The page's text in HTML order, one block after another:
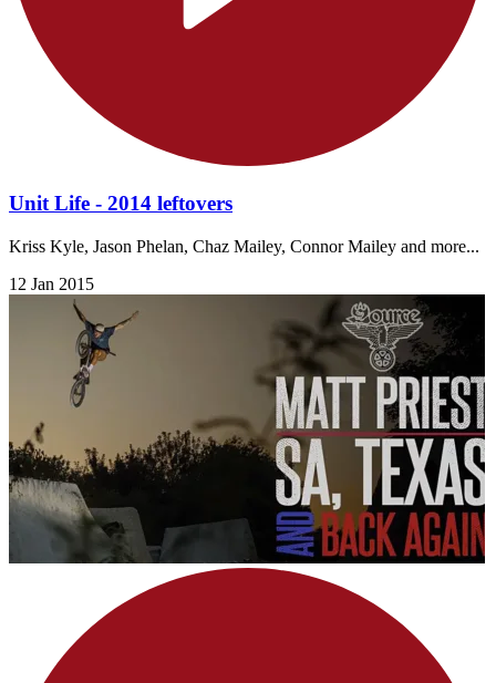
Unit Life - 2014 leftovers
Kriss Kyle, Jason Phelan, Chaz Mailey, Connor Mailey and more...
12 Jan 2015